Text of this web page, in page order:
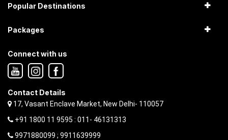
Popular Destinations
Packages
Connect with us
Contact Details
17, Vasant Enclave Market, New Delhi- 110057
+91 1800 11 9595 : 011- 46131313
9971880099 ; 9911639999